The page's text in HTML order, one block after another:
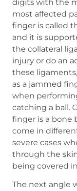
digits with the
most affected
finger is called
and it is
the collateral
injury or do an
these
as a jammed
when
catching a ball.
finger is a bone
come in
severe cases
through the
being covered
The next angle